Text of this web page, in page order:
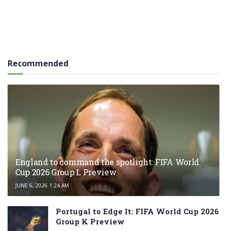
Recommended
England to command the spotlight: FIFA World
Cup 2026 Group L Preview
JUNE 6, 2026 1:24 AM
Portugal to Edge It: FIFA World Cup 2026
Group K Preview